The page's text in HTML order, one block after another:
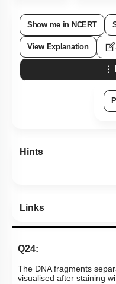
Show me in NCERT
View Explanation
Hints
Links
Q24:
The DNA fragments
visualised after staining